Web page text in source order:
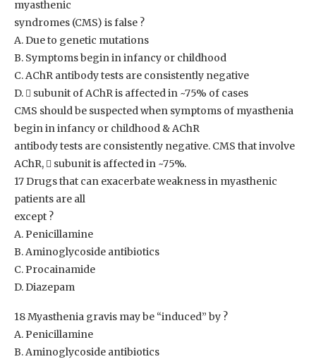
myasthenic
syndromes (CMS) is false ?
A. Due to genetic mutations
B. Symptoms begin in infancy or childhood
C. AChR antibody tests are consistently negative
D.  subunit of AChR is affected in ~75% of cases
CMS should be suspected when symptoms of myasthenia
begin in infancy or childhood & AChR
antibody tests are consistently negative. CMS that involve
AChR,  subunit is affected in ~75%.
17 Drugs that can exacerbate weakness in myasthenic
patients are all
except ?
A. Penicillamine
B. Aminoglycoside antibiotics
C. Procainamide
D. Diazepam
18 Myasthenia gravis may be “induced” by ?
A. Penicillamine
B. Aminoglycoside antibiotics